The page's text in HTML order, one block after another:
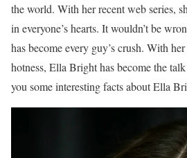
the world. With her recent web series,
in everyone’s hearts. It wouldn’t be
has become every guy’s crush. With
hotness, Ella Bright has become the
you some interesting facts about Ella